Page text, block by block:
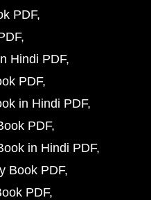
PDF
Hindi PDF
PDF
in Hindi PDF
PDF
in Hindi PDF
Book PDF
PDF